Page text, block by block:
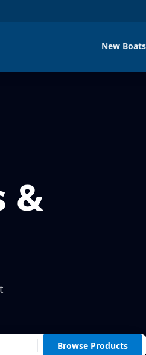
New Boats
&
Browse Products